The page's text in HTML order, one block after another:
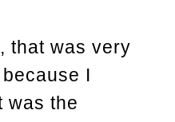
that was very
I
was the